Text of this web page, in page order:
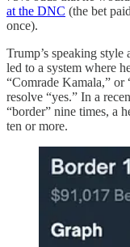
at the DNC (the bet
once).
Trump’s speaking
led to a system where
“Comrade Kamala,” or
resolve “yes.” In a
“border” nine times, a
ten or more.